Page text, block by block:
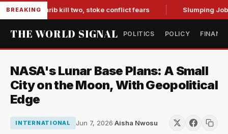
BREAKING
in Marib kill two, stoke conflict fears Slumping Jobs
THE WORLD SIGNAL POLITICS POLICY
NASA's Lunar Base Plans: A Small
City on the Moon, With Geopolitical
Edge
INTERNATIONAL Jun 7, 2026·Aisha Nwosu